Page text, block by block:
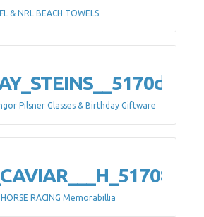
& NRL BEACH TOWELS
Pilsner Glasses & Birthday Giftware
RACING Memorabillia